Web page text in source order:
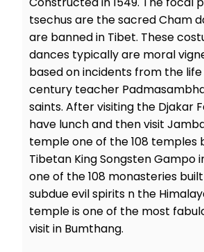
tsechus are the sacred Cham
are banned in Tibet. These
dances typically are moral
based on incidents from the
century teacher
saints. After visiting the Djakar
have lunch and then visit
temple one of the 108 temples
Tibetan King Songsten Gampo
one of the 108 monasteries
subdue evil spirits n the
temple is one of the most
visit in Bumthang.